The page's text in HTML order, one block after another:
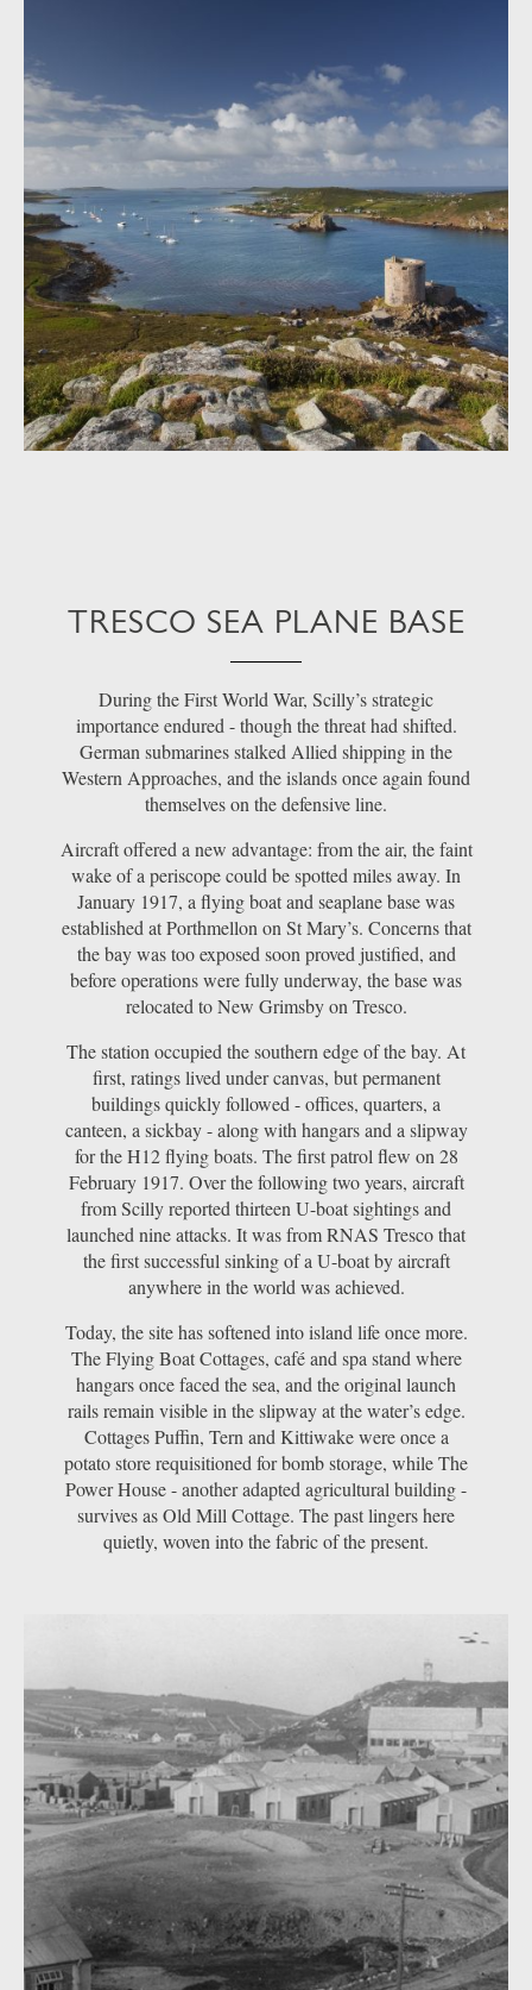
TRESCO SEA PLANE BASE
During the First World War, Scilly’s strategic
importance endured - though the threat had shifted.
German submarines stalked Allied shipping in the
Western Approaches, and the islands once again found
themselves on the defensive line.
Aircraft offered a new advantage: from the air, the faint
wake of a periscope could be spotted miles away. In
January 1917, a flying boat and seaplane base was
established at Porthmellon on St Mary’s. Concerns that
the bay was too exposed soon proved justified, and
before operations were fully underway, the base was
relocated to New Grimsby on Tresco.
The station occupied the southern edge of the bay. At
first, ratings lived under canvas, but permanent
buildings quickly followed - offices, quarters, a
canteen, a sickbay - along with hangars and a slipway
for the H12 flying boats. The first patrol flew on 28
February 1917. Over the following two years, aircraft
from Scilly reported thirteen U-boat sightings and
launched nine attacks. It was from RNAS Tresco that
the first successful sinking of a U-boat by aircraft
anywhere in the world was achieved.
Today, the site has softened into island life once more.
The Flying Boat Cottages, café and spa stand where
hangars once faced the sea, and the original launch
rails remain visible in the slipway at the water’s edge.
Cottages Puffin, Tern and Kittiwake were once a
potato store requisitioned for bomb storage, while The
Power House - another adapted agricultural building -
survives as Old Mill Cottage. The past lingers here
quietly, woven into the fabric of the present.